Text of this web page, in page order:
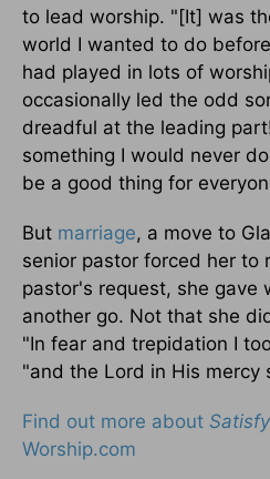
to lead worship. "[It] was
world I wanted to do
had played in lots of
occasionally led the odd
dreadful at the leading
something I would never
be a good thing for
But marriage, a move to
senior pastor forced her to
pastor's request, she gave
another go. Not that she
"In fear and trepidation I
"and the Lord in His mercy
Find out more about Satisfy
Worship.com